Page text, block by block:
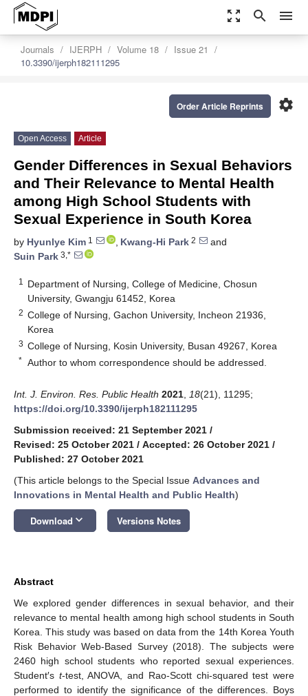
zoom_out_map search menu
Journals IJERPH Volume 18
Issue 21
10.3390/ijerph182111295
settings
Order Article Reprints
Open Access Article
Gender Differences in Sexual Behaviors
and Their Relevance to Mental Health
among High School Students with
Sexual Experience in South Korea
by Hyunlye Kim 1 , Kwang-Hi Park 2
and
Suin Park 3,*
1
Department of Nursing, College of Medicine, Chosun
University, Gwangju 61452, Korea
2 College of Nursing, Gachon University, Incheon 21936,
Korea
3 College of Nursing, Kosin University, Busan 49267, Korea
* Author to whom correspondence should be addressed.
Int. J. Environ. Res. Public Health 2021 18(21), 11295;
https://doi.org/10.3390/ijerph182111295
Submission received: 21 September 2021 /
Revised: 25 October 2021 / Accepted: 26 October 2021 /
Published: 27 October 2021
(This article belongs to the Special Issue Advances and
Innovations in Mental Health and Public Health)
Download keyboard_arrow_down Versions Notes
Abstract
We explored gender differences in sexual behavior, and their
relevance to mental health among high school students in South
Korea. This study was based on data from the 14th Korea Youth
Risk Behavior Web-Based Survey (2018). The subjects were
2460 high school students who reported sexual experiences.
Student′s t-test, ANOVA, and Rao-Scott chi-squared test were
performed to identify the significance of the differences. Boys